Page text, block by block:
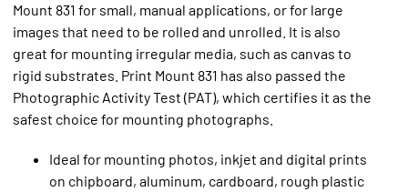
Mount 831 for small, manual applications, or for large
images that need to be rolled and unrolled. It is also
great for mounting irregular media, such as canvas to
rigid substrates. Print Mount 831 has also passed the
Photographic Activity Test (PAT), which certifies it as the
safest choice for mounting photographs.
Ideal for mounting photos, inkjet and digital prints
on chipboard, aluminum, cardboard, rough plastic